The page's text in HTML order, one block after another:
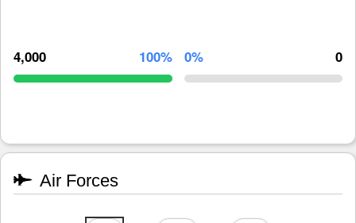
4,000 100% 0% 0
Air Forces